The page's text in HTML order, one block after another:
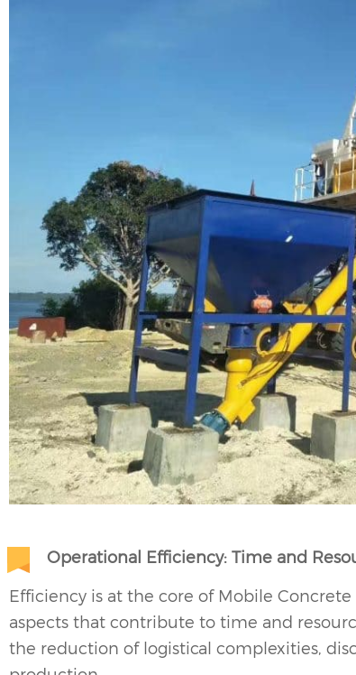
Operational Efficiency: Time and
Efficiency is at the core of Mobile
aspects that contribute to time and
the reduction of logistical complexities,